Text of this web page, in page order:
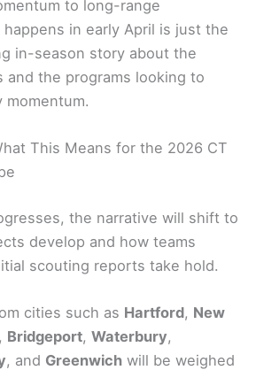
to long-range
in early April is just the
in-season story about the
and the programs looking to
momentum.
This Means for the 2026 CT
the narrative will shift to
develop and how teams
scouting reports take hold.
cities such as Hartford, New
, Bridgeport, Waterbury,
, and Greenwich will be weighed